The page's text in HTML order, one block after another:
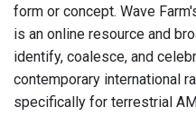
form or concept. Wave
is an online resource and
identify, coalesce, and
contemporary international
specifically for terrestrial